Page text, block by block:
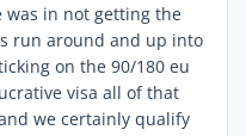
was in not getting the
run around and up into
on the 90/180 eu
visa all of that
we certainly qualify